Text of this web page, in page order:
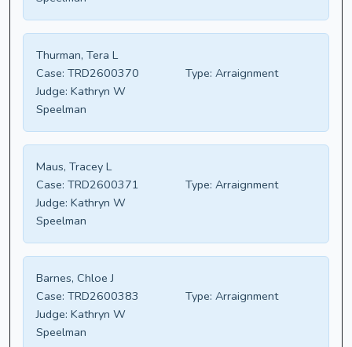
Thurman, Tera L
Case: TRD2600370 Type: Arraignment
Judge: Kathryn W
Speelman
Maus, Tracey L
Case: TRD2600371 Type: Arraignment
Judge: Kathryn W
Speelman
Barnes, Chloe J
Case: TRD2600383 Type: Arraignment
Judge: Kathryn W
Speelman